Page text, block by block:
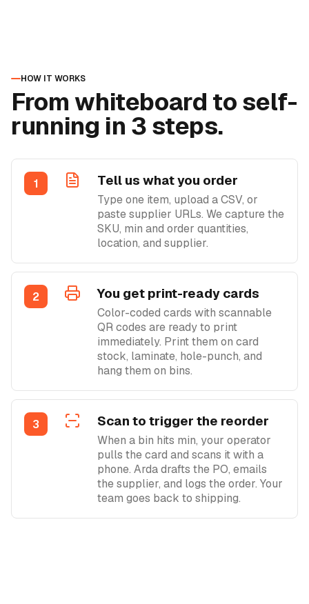
HOW IT WORKS
From whiteboard to self-
running in 3 steps.
1 Tell us what you order
Type one item, upload a CSV, or
paste supplier URLs. We capture the
SKU, min and order quantities,
location, and supplier.
2 You get print-ready cards
Color-coded cards with scannable
QR codes are ready to print
immediately. Print them on card
stock, laminate, hole-punch, and
hang them on bins.
3 Scan to trigger the reorder
When a bin hits min, your operator
pulls the card and scans it with a
phone. Arda drafts the PO, emails
the supplier, and logs the order. Your
team goes back to shipping.